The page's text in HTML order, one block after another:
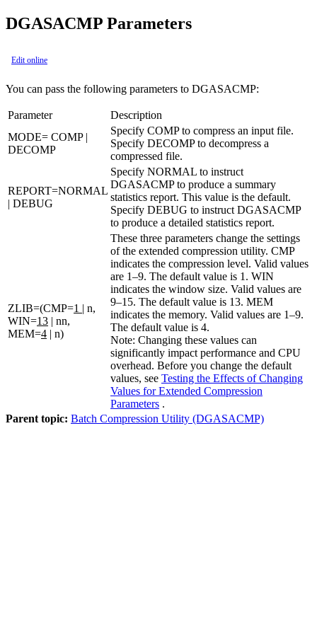
DGASACMP Parameters
Edit online
You can pass the following parameters to DGASACMP:
Parameter
Description
MODE= COMP |
DECOMP
Specify COMP to compress an input file.
Specify DECOMP to decompress a
compressed file.
REPORT=NORMAL
| DEBUG
Specify NORMAL to instruct
DGASACMP to produce a summary
statistics report. This value is the default.
Specify DEBUG to instruct DGASACMP
to produce a detailed statistics report.
ZLIB=(CMP=1 | n,
WIN=13 | nn,
MEM=4 | n)
These three parameters change the settings
of the extended compression utility. CMP
indicates the compression level. Valid values
are 1–9. The default value is 1 . WIN
indicates the window size. Valid values are
9–15. The default value is 13. MEM
indicates the memory. Valid values are 1–9.
The default value is 4.
Note: Changing these values can
significantly impact performance and CPU
overhead. Before you change the default
values, see Testing the Effects of Changing
Values for Extended Compression
Parameters .
Parent topic: Batch Compression Utility (DGASACMP)